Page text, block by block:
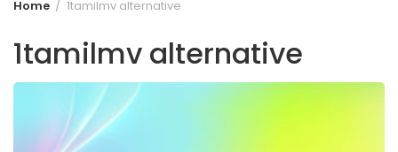
Home 1tamilmv alternative
1tamilmv alternative